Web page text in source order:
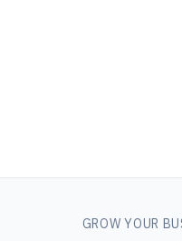
GROW YOUR